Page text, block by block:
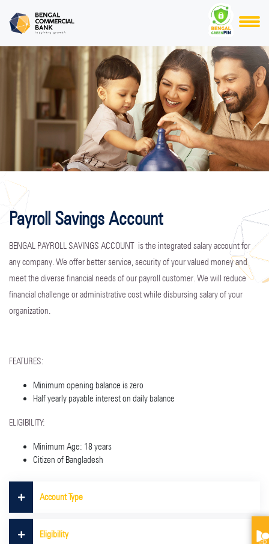
Payroll Savings Account
BENGAL PAYROLL SAVINGS ACCOUNT is the integrated salary account for
any company. We offer better service, security of your valued money and
meet the diverse financial needs of our payroll customer. We will reduce
financial challenge or administrative cost while disbursing salary of your
organization.
FEATURES:
Minimum opening balance is zero
Half yearly payable interest on daily balance
ELIGIBILITY:
Minimum Age: 18 years
Citizen of Bangladesh
Account Type
Eligibility